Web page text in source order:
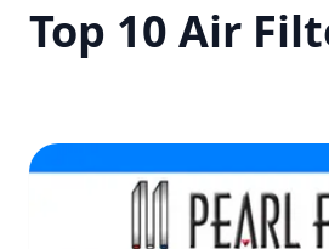
Top 10 Air